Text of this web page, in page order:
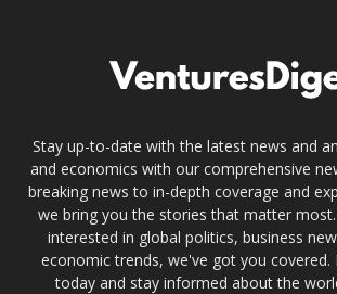
Stay up-to-date with the latest news and
and economics with our comprehensive
breaking news to in-depth coverage and
we bring you the stories that matter
interested in global politics, business
economic trends, we've got you covered.
today and stay informed about the